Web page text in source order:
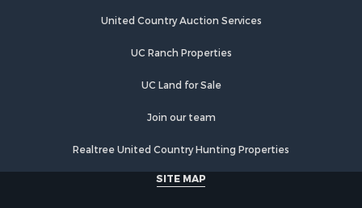
United Country Auction Services
UC Ranch Properties
UC Land for Sale
Join our team
Realtree United Country Hunting Properties
SITE MAP